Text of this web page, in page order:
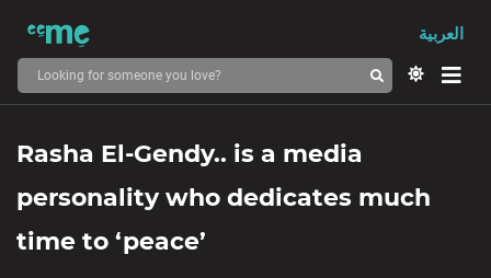
العربية
Rasha El-Gendy.. is a media
personality who dedicates much
time to ‘peace’